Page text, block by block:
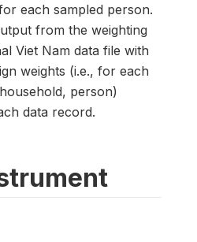
each sampled person.
from the weighting
Viet Nam data file with
weights (i.e., for each
person)
data record.